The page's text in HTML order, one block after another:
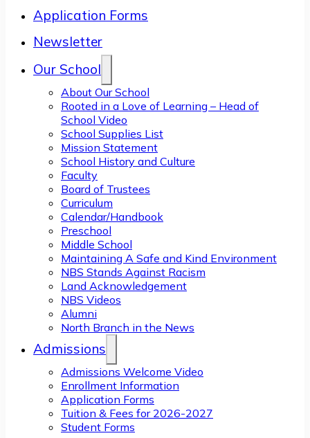
Application Forms
Newsletter
Our School
About Our School
Rooted in a Love of Learning – Head of
School Video
School Supplies List
Mission Statement
School History and Culture
Faculty
Board of Trustees
Curriculum
Calendar/Handbook
Preschool
Middle School
Maintaining A Safe and Kind Environment
NBS Stands Against Racism
Land Acknowledgement
NBS Videos
Alumni
North Branch in the News
Admissions
Admissions Welcome Video
Enrollment Information
Application Forms
Tuition & Fees for 2026-2027
Student Forms